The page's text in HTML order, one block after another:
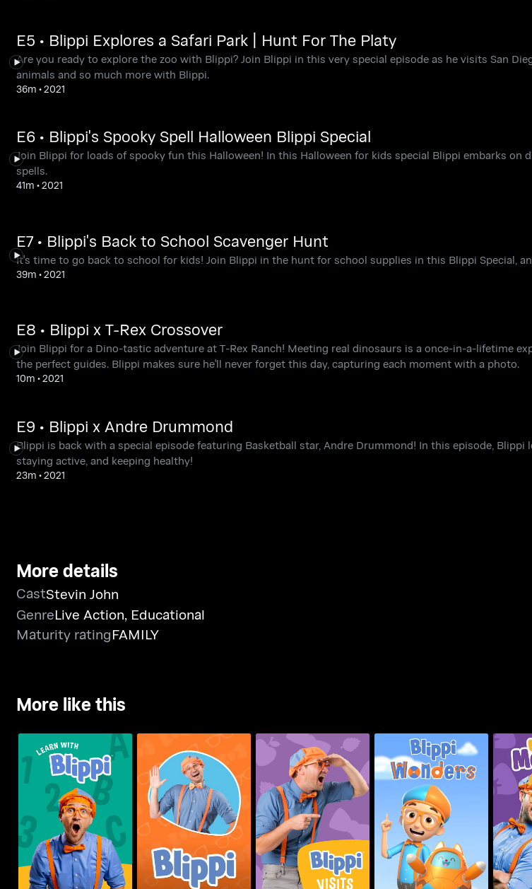
E5 • Blippi Explores a Safari Park | Hunt For The Platy
Are you ready to explore the zoo with Blippi? Join Blippi in this very special episode as he visits San
animals and so much more with Blippi.
36m •2021
E6 • Blippi's Spooky Spell Halloween Blippi Special
Join Blippi for loads of spooky fun this Halloween! In this Halloween for kids special Blippi embarks on
spells.
41m •2021
E7 • Blippi's Back to School Scavenger Hunt
It's time to go back to school for kids! Join Blippi in the hunt for school supplies in this Blippi Special,
39m •2021
E8 • Blippi x T-Rex Crossover
Join Blippi for a Dino-tastic adventure at T-Rex Ranch! Meeting real dinosaurs is a once-in-a-lifetime
the perfect guides. Blippi makes sure he'll never forget this day, capturing each moment with a photo.
10m •2021
E9 • Blippi x Andre Drummond
Blippi is back with a special episode featuring Basketball star, Andre Drummond! In this episode,
staying active, and keeping healthy!
23m •2021
More details
CastStevin John
GenreLive Action, Educational
Maturity ratingFAMILY
More like this
Blippi Learns Blippi Blippi Visits Blippi Wonders